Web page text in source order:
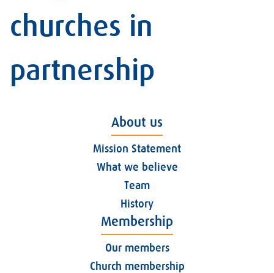
churches in
partnership
About us
Mission Statement
What we believe
Team
History
Membership
Our members
Church membership